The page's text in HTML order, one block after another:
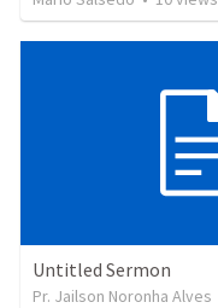
Untitled Sermon
Pr. Jailson Noronha Alves